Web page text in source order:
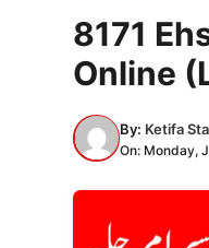
8171
Online
By: Ketifa
On: Monday,